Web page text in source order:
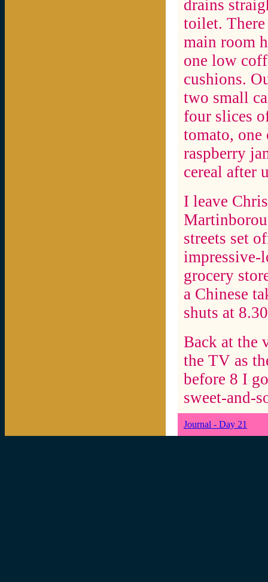
drains
toilet.
main room
one low
cushions.
two small
four slices
tomato, one
raspberry
cereal after
I leave
streets set
grocery
a Chinese
shuts at
Back at the
the TV as
before 8 I
sweet-and-
Journal - Day 21